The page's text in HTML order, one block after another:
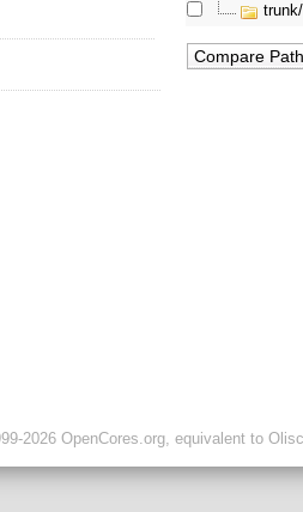
trunk/
2026 OpenCores.org, equivalent to